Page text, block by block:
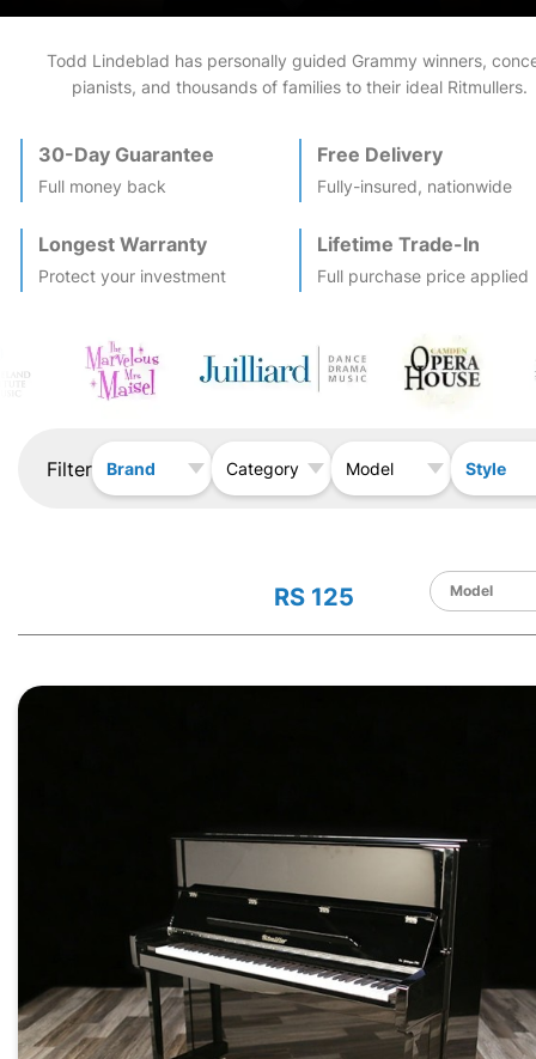
Todd Lindeblad has personally guided Grammy winners,
pianists, and thousands of families to their ideal Ritmullers.
30-Day Guarantee
Full money back
Free Delivery
Fully-insured, nationwide
Longest Warranty
Protect your investment
Lifetime Trade-In
Full purchase price applied
Filter Brand Category Model Style
RS 125